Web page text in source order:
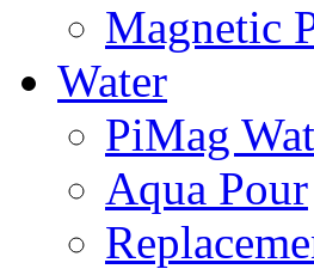
Magnetic
Water
PiMag
Aqua Pour